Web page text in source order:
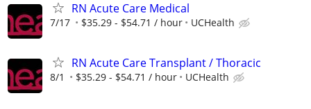
RN Acute Care Medical
7/17 $35.29 - $54.71 / hour UCHealth
RN Acute Care Transplant / Thoracic
8/1 $35.29 - $54.71 / hour UCHealth